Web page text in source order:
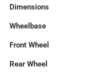
Dimensions
Wheelbase
Front Wheel
Rear Wheel